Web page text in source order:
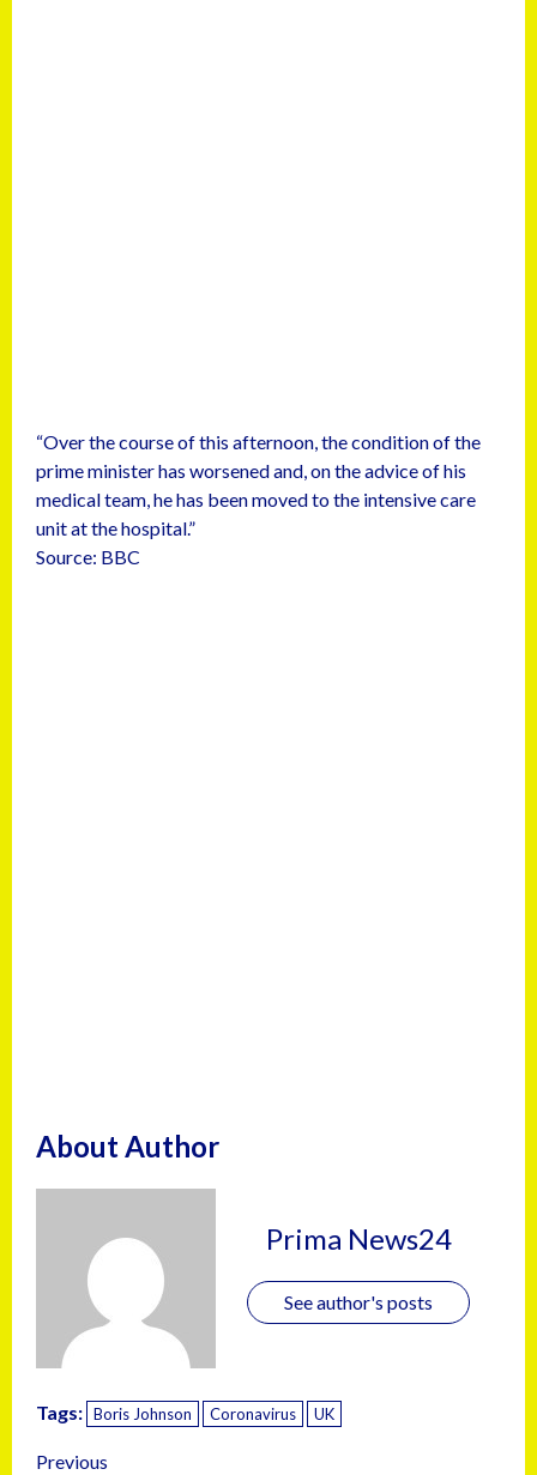
“Over the course of this afternoon, the condition of the
prime minister has worsened and, on the advice of his
medical team, he has been moved to the intensive care
unit at the hospital.”
Source: BBC
About Author
Prima News24
See author's posts
Tags: Boris Johnson Coronavirus UK
Previous